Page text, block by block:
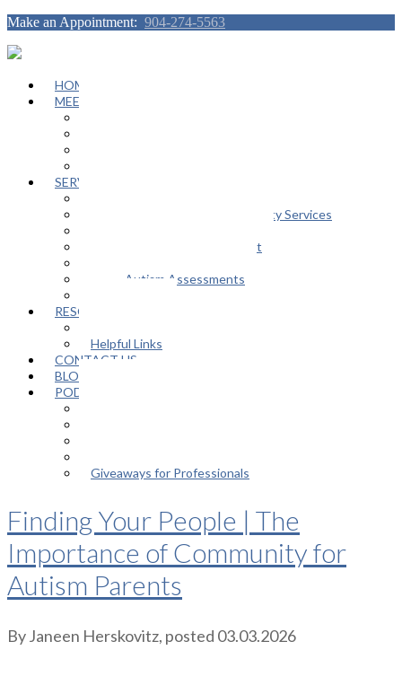
Make an Appointment: 904-274-5563
HOME
MEET OUR TEAM
SERVICES
Autism Spectrum / Neurodiversity Services
Educational Advocacy Support
Adult Autism Assessments
RESOURCES
Helpful Links
CONTACT US
BLOG
PODCAST
Giveaways for Professionals
Finding Your People | The
Importance of Community for
Autism Parents
ByJaneen Herskovitz, posted 03.03.2026